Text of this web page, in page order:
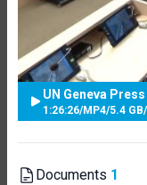
UN Geneva
1:26:26/MP4/5.4 GB/
Documents 1